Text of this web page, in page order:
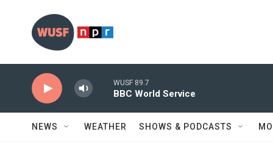
WUSF 89.7
BBC World Service
NEWS WEATHER SHOWS & PODCASTS